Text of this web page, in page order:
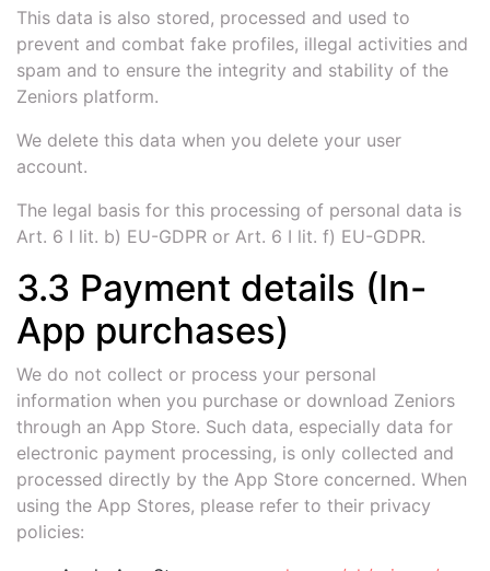
This data is also stored, processed and used to
prevent and combat fake profiles, illegal activities and
spam and to ensure the integrity and stability of the
Zeniors platform.
We delete this data when you delete your user
account.
The legal basis for this processing of personal data is
Art. 6 I lit. b) EU-GDPR or Art. 6 I lit. f) EU-GDPR.
3.3 Payment details (In-
App purchases)
We do not collect or process your personal
information when you purchase or download Zeniors
through an App Store. Such data, especially data for
electronic payment processing, is only collected and
processed directly by the App Store concerned. When
using the App Stores, please refer to their privacy
policies: